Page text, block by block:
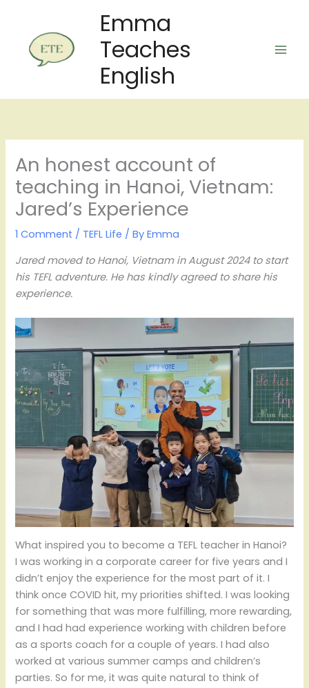
content
Emma
Teaches
English
An honest account of
teaching in Hanoi, Vietnam:
Jared’s Experience
1 Comment / TEFL Life / ByEmma
Jared moved to Hanoi, Vietnam in August 2024 to start
his TEFL adventure. He has kindly agreed to share his
experience.
What inspired you to become a TEFL teacher in Hanoi?
I was working in a corporate career for five years and I
didn’t enjoy the experience for the most part of it. I
think once COVID hit, my priorities shifted. I was looking
for something that was more fulfilling, more rewarding,
and I had had experience working with children before
as a sports coach for a couple of years. I had also
worked at various summer camps and children’s
parties. So for me, it was quite natural to think of